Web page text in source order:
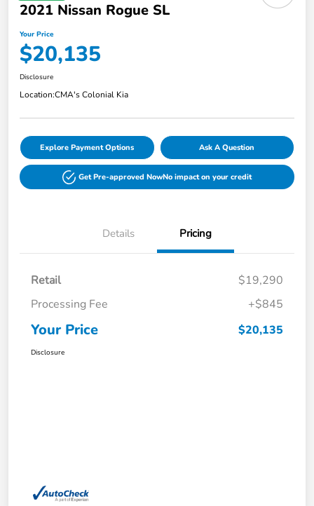
2021 Nissan Rogue SL
Your Price
$20,135
Disclosure
Location:CMA's Colonial Kia
Explore Payment Options Ask A Question
Get Pre-approved NowNo impact on your credit
Details Pricing
Retail
$19,290
Processing Fee
+$845
Your Price $20,135
Disclosure